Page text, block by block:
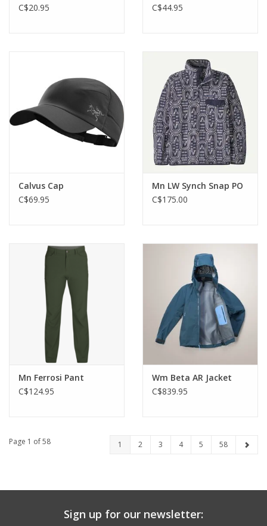
C$20.95
C$44.95
Calvus Cap
C$69.95
Mn LW Synch Snap PO
C$175.00
Mn Ferrosi Pant
C$124.95
Wm Beta AR Jacket
C$839.95
Page 1 of 58 1 2 3 4 5 58
Sign up for our newsletter: